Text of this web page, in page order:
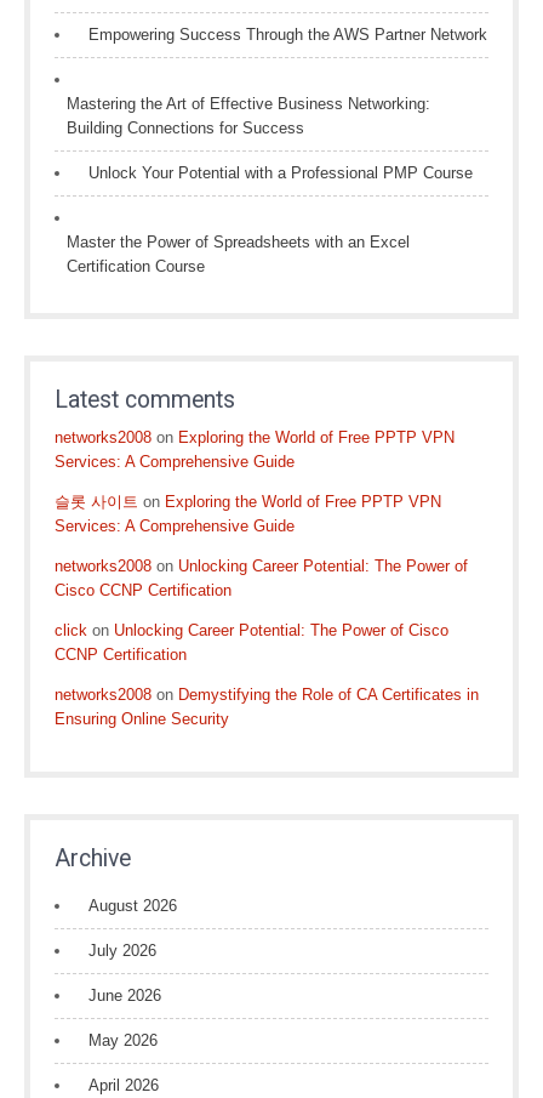
Empowering Success Through the AWS Partner Network
Mastering the Art of Effective Business Networking:
Building Connections for Success
Unlock Your Potential with a Professional PMP Course
Master the Power of Spreadsheets with an Excel
Certification Course
Latest comments
networks2008 on Exploring the World of Free PPTP VPN
Services: A Comprehensive Guide
슬롯 사이트 on Exploring the World of Free PPTP VPN
Services: A Comprehensive Guide
networks2008 on Unlocking Career Potential: The Power of
Cisco CCNP Certification
click on Unlocking Career Potential: The Power of Cisco
CCNP Certification
networks2008 on Demystifying the Role of CA Certificates in
Ensuring Online Security
Archive
August 2026
July 2026
June 2026
May 2026
April 2026